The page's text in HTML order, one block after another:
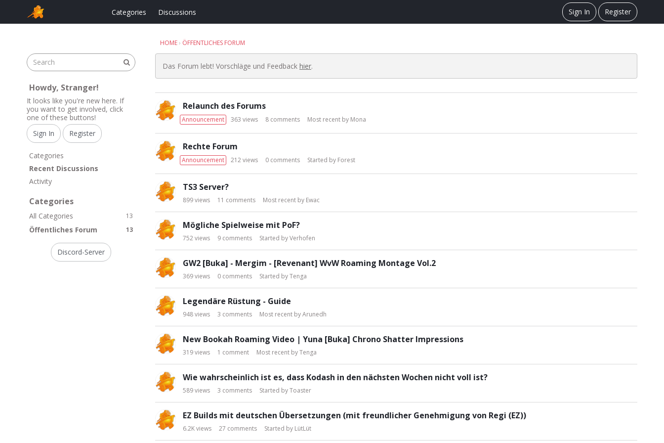
Categories Discussions Sign In Register
HOME› ÖFFENTLICHES FORUM
Das Forum lebt! Vorschläge und Feedback hier.
i
s
c
s
s
i
o
n
s
t
Relaunch des Forums
Announcement 363 views 8 comments Most recent by Mona
Rechte Forum
Announcement 212views 0 comments Started by Forest
TS3 Server?
899views 11 comments Most recent by Ewac
Mögliche Spielweise mit PoF?
752views 9 comments Started byVerhofen
GW2 [Buka] - Mergim - [Revenant] WvW Roaming Montage Vol.2
369views 0 comments Started byTenga
Legendäre Rüstung - Guide
948views 3 comments Most recent byArunedh
New Bookah Roaming Video | Yuna [Buka] Chrono Shatter Impressions
319views 1 comment Most recent byTenga
Wie wahrscheinlich ist es, dass Kodash in den nächsten Wochen nicht voll ist?
589views 3 comments Started byToaster
EZ Builds mit deutschen Übersetzungen (mit freundlicher Genehmigung von Regi (EZ))
6.2Kviews 27 comments Started by LütLüt
Howdy, Stranger!
It looks like you're new here. If
you want to get involved, click
one of these buttons!
Sign In
Register
Q
u
c
k
L
n
Categories
Recent Discussions
Activity
Categories
13
All Categories
13
Öffentliches Forum
Discord-Server